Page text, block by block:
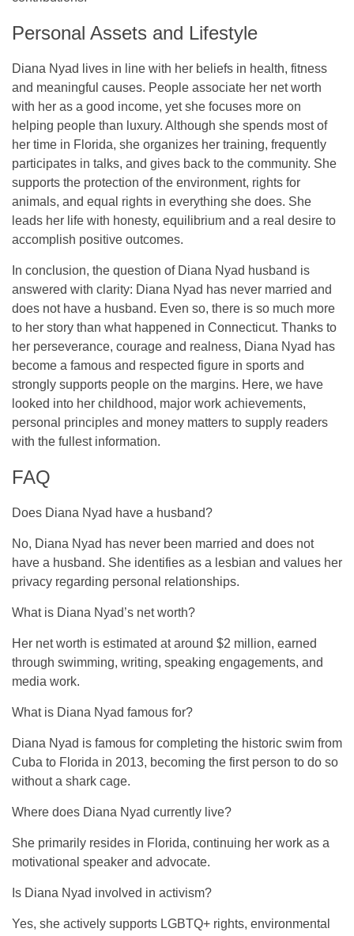
Personal Assets and Lifestyle
Diana Nyad lives in line with her beliefs in health, fitness
and meaningful causes. People associate her net worth
with her as a good income, yet she focuses more on
helping people than luxury. Although she spends most of
her time in Florida, she organizes her training, frequently
participates in talks, and gives back to the community. She
supports the protection of the environment, rights for
animals, and equal rights in everything she does. She
leads her life with honesty, equilibrium and a real desire to
accomplish positive outcomes.
In conclusion, the question of Diana Nyad husband is
answered with clarity: Diana Nyad has never married and
does not have a husband. Even so, there is so much more
to her story than what happened in Connecticut. Thanks to
her perseverance, courage and realness, Diana Nyad has
become a famous and respected figure in sports and
strongly supports people on the margins. Here, we have
looked into her childhood, major work achievements,
personal principles and money matters to supply readers
with the fullest information.
FAQ
Does Diana Nyad have a husband?
No, Diana Nyad has never been married and does not
have a husband. She identifies as a lesbian and values her
privacy regarding personal relationships.
What is Diana Nyad’s net worth?
Her net worth is estimated at around $2 million, earned
through swimming, writing, speaking engagements, and
media work.
What is Diana Nyad famous for?
Diana Nyad is famous for completing the historic swim from
Cuba to Florida in 2013, becoming the first person to do so
without a shark cage.
Where does Diana Nyad currently live?
She primarily resides in Florida, continuing her work as a
motivational speaker and advocate.
Is Diana Nyad involved in activism?
Yes, she actively supports LGBTQ+ rights, environmental